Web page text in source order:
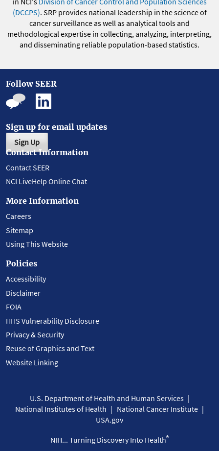
(DCCPS). SRP provides national leadership in the science of
cancer surveillance as well as analytical tools and
methodological expertise in collecting, analyzing, interpreting,
and disseminating reliable population-based statistics.
Follow SEER
Sign up for email updates
Sign Up
Contact Information
Contact SEER
NCI LiveHelp Online Chat
More Information
Careers
Sitemap
Using This Website
Policies
Accessibility
Disclaimer
FOIA
HHS Vulnerability Disclosure
Privacy & Security
Reuse of Graphics and Text
Website Linking
U.S. Department of Health and Human Services
National Institutes of Health
National Cancer Institute
USA.gov
NIH... Turning Discovery Into Health®